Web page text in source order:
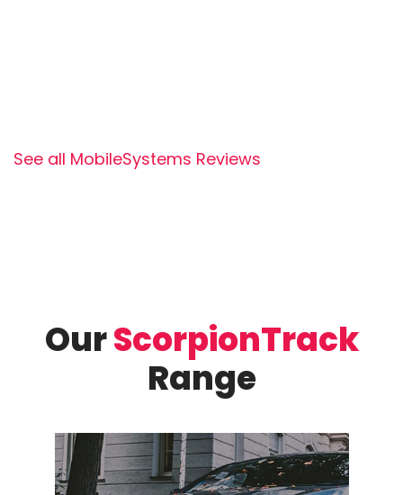
See all MobileSystems Reviews
OurScorpionTrack
Range